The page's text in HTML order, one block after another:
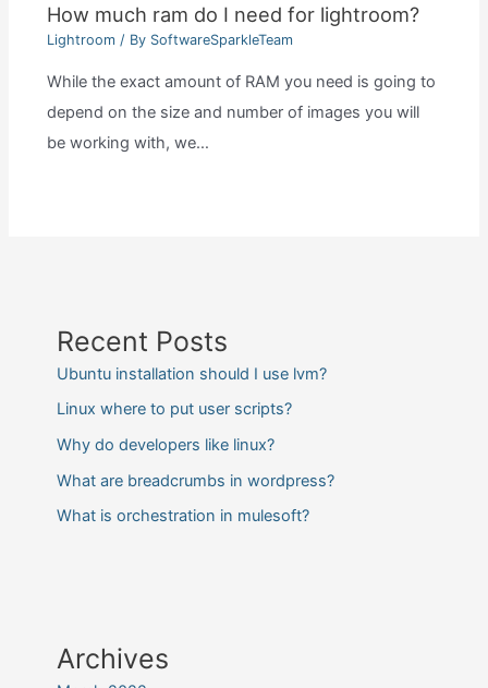
How much ram do I need for lightroom?
Lightroom / By SoftwareSparkleTeam
While the exact amount of RAM you need is going to
depend on the size and number of images you will
be working with, we…
Recent Posts
Ubuntu installation should I use lvm?
Linux where to put user scripts?
Why do developers like linux?
What are breadcrumbs in wordpress?
What is orchestration in mulesoft?
Archives